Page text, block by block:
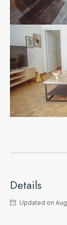
Details
Updated on